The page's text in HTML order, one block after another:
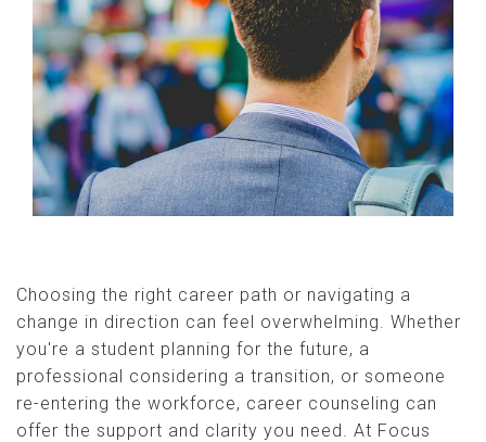
Choosing the right career path or navigating a
change in direction can feel overwhelming. Whether
you're a student planning for the future, a
professional considering a transition, or someone
re-entering the workforce, career counseling can
offer the support and clarity you need. At Focus